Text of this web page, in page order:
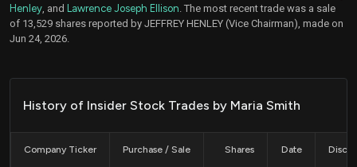
Henley , and Lawrence Joseph Ellison . The most recent trade was a sale
of 13,529 shares reported by JEFFREY HENLEY (Vice Chairman), made on
Jun 24, 2026.
History of Insider Stock Trades by Maria Smith
Company Ticker Purchase / Sale Shares Date